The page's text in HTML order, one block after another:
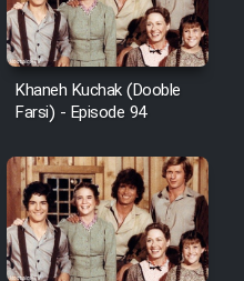
Khaneh Kuchak (Dooble
Farsi) - Episode 94